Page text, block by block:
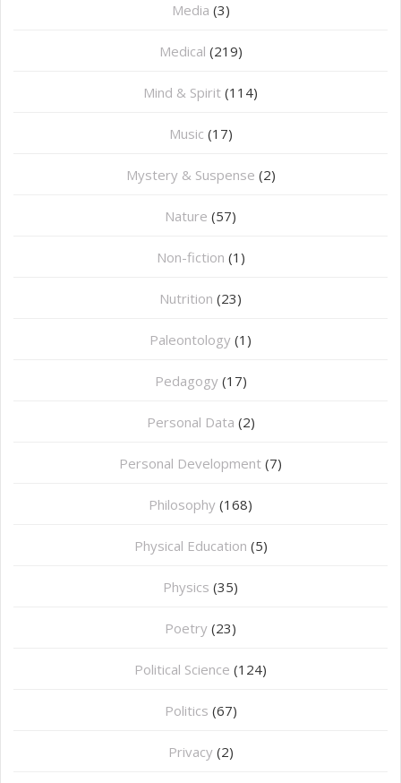
Media (3)
Medical (219)
Mind & Spirit (114)
Music (17)
Mystery & Suspense (2)
Nature (57)
Non-fiction (1)
Nutrition (23)
Paleontology (1)
Pedagogy (17)
Personal Data (2)
Personal Development (7)
Philosophy (168)
⁠Physical Education (5)
Physics (35)
Poetry (23)
Political Science (124)
Politics (67)
Privacy (2)